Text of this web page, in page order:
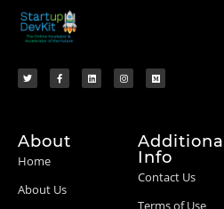
About
Home
About Us
Additional
Info
Contact Us
Terms of Use